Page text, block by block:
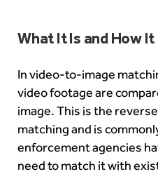
What It Is and How It
In video-to-image
video footage are
image. This is the
matching and is
enforcement agencies
need to match it with